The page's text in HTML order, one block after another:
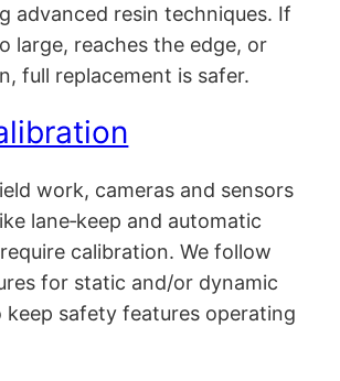
advanced resin techniques. If
large, reaches the edge, or
full replacement is safer.
work, cameras and sensors
lane‑keep and automatic
calibration. We follow
for static and/or dynamic
keep safety features operating